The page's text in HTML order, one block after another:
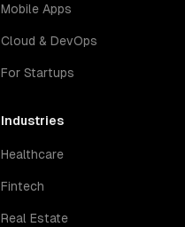
Mobile Apps
Cloud & DevOps
For Startups
Industries
Healthcare
Fintech
Real Estate